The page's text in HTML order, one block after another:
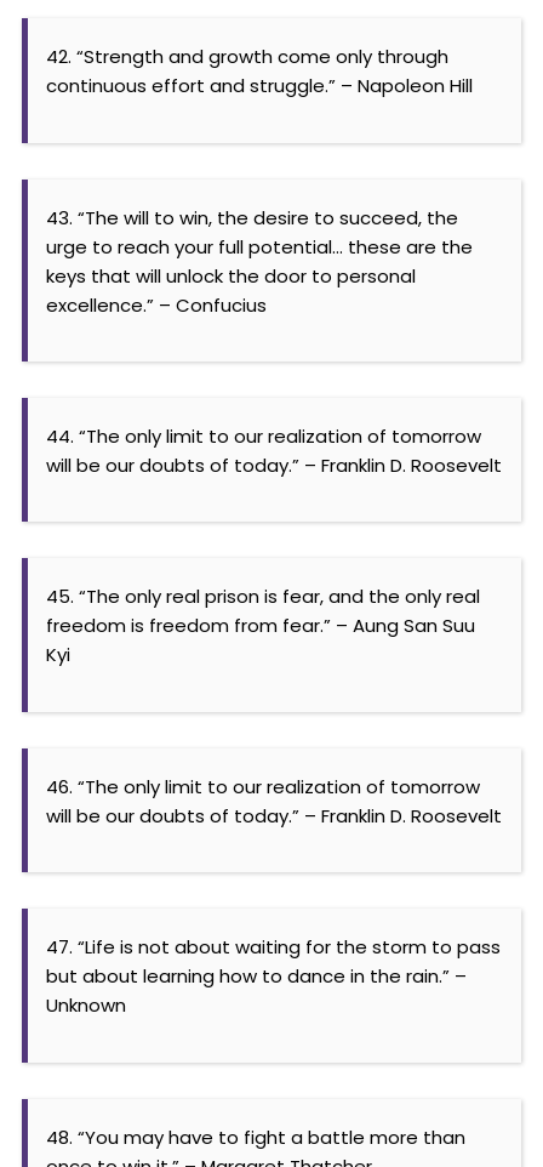
42. “Strength and growth come only through
continuous effort and struggle.” – Napoleon Hill
43. “The will to win, the desire to succeed, the
urge to reach your full potential… these are the
keys that will unlock the door to personal
excellence.” – Confucius
44. “The only limit to our realization of tomorrow
will be our doubts of today.” – Franklin D. Roosevelt
45. “The only real prison is fear, and the only real
freedom is freedom from fear.” – Aung San Suu
Kyi
46. “The only limit to our realization of tomorrow
will be our doubts of today.” – Franklin D. Roosevelt
47. “Life is not about waiting for the storm to pass
but about learning how to dance in the rain.” –
Unknown
48. “You may have to fight a battle more than